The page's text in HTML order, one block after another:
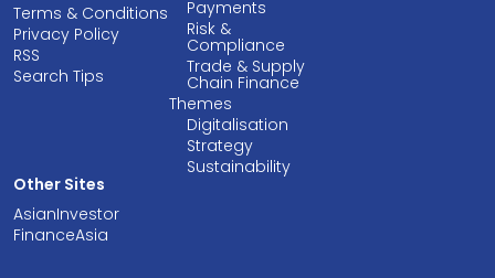
Terms & Conditions
Privacy Policy
RSS
Search Tips
Payments
Risk &
Compliance
Trade & Supply
Chain Finance
Themes
Digitalisation
Strategy
Sustainability
Other Sites
AsianInvestor
FinanceAsia